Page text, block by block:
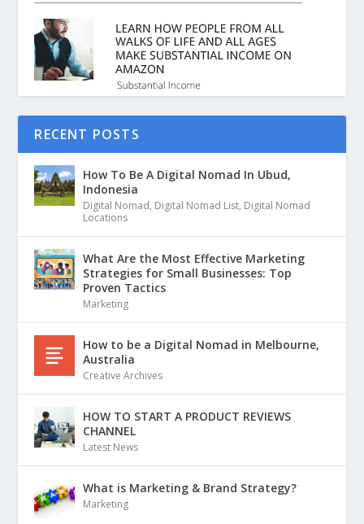
RECENT POSTS
How To Be A Digital Nomad In Ubud,
Indonesia
Digital Nomad, Digital Nomad List, Digital Nomad
Locations
What Are the Most Effective Marketing
Strategies for Small Businesses: Top
Proven Tactics
Marketing
How to be a Digital Nomad in Melbourne,
Australia
Creative Archives
HOW TO START A PRODUCT REVIEWS
CHANNEL
Latest News
What is Marketing & Brand Strategy?
Marketing